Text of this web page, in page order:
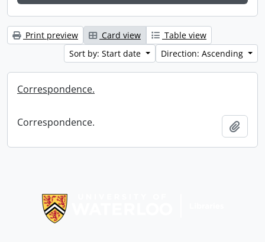
Print preview Card view
Table view
Sort by: Start date
Direction: Ascending
Correspondence.
Correspondence.